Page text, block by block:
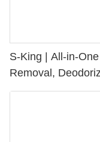
S-King | All-in-
Removal,